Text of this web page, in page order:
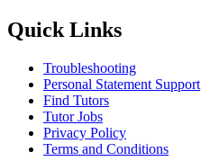
Quick Links
Troubleshooting
Personal Statement Support
Find Tutors
Tutor Jobs
Privacy Policy
Terms and Conditions